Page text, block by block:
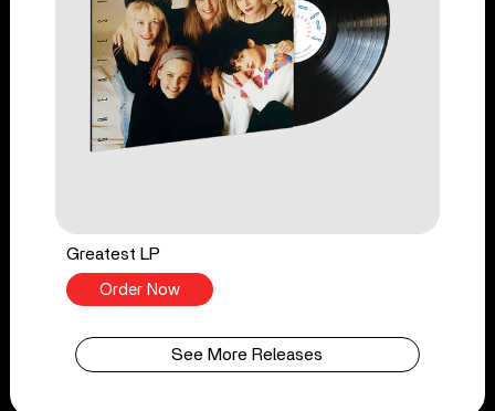
Greatest LP
Order Now
See More Releases